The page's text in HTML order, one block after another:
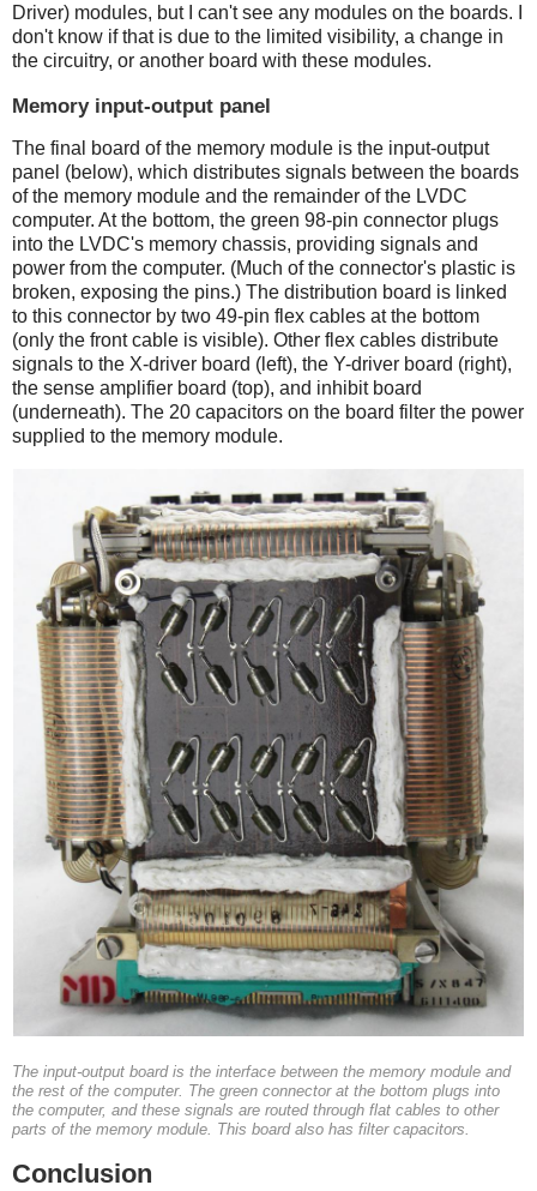
Driver) modules, but I can't see any modules on the boards. I
don't know if that is due to the limited visibility, a change in
the circuitry, or another board with these modules.
Memory input-output panel
The final board of the memory module is the input-output
panel (below), which distributes signals between the boards
of the memory module and the remainder of the LVDC
computer. At the bottom, the green 98-pin connector plugs
into the LVDC's memory chassis, providing signals and
power from the computer. (Much of the connector's plastic is
broken, exposing the pins.) The distribution board is linked
to this connector by two 49-pin flex cables at the bottom
(only the front cable is visible). Other flex cables distribute
signals to the X-driver board (left), the Y-driver board (right),
the sense amplifier board (top), and inhibit board
(underneath). The 20 capacitors on the board filter the power
supplied to the memory module.
The input-output board is the interface between the memory module and
the rest of the computer. The green connector at the bottom plugs into
the computer, and these signals are routed through flat cables to other
parts of the memory module. This board also has filter capacitors.
Conclusion